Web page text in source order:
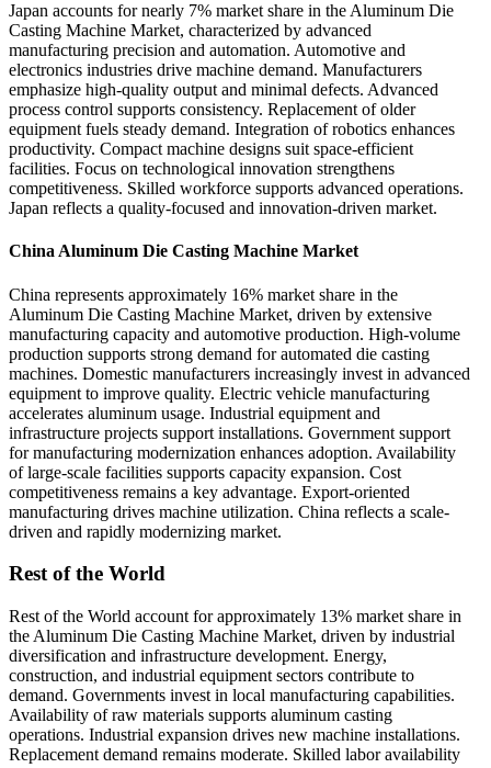
Japan accounts for nearly 7% market share in the Aluminum Die
Casting Machine Market, characterized by advanced
manufacturing precision and automation. Automotive and
electronics industries drive machine demand. Manufacturers
emphasize high-quality output and minimal defects. Advanced
process control supports consistency. Replacement of older
equipment fuels steady demand. Integration of robotics enhances
productivity. Compact machine designs suit space-efficient
facilities. Focus on technological innovation strengthens
competitiveness. Skilled workforce supports advanced operations.
Japan reflects a quality-focused and innovation-driven market.
China Aluminum Die Casting Machine Market
China represents approximately 16% market share in the
Aluminum Die Casting Machine Market, driven by extensive
manufacturing capacity and automotive production. High-volume
production supports strong demand for automated die casting
machines. Domestic manufacturers increasingly invest in advanced
equipment to improve quality. Electric vehicle manufacturing
accelerates aluminum usage. Industrial equipment and
infrastructure projects support installations. Government support
for manufacturing modernization enhances adoption. Availability
of large-scale facilities supports capacity expansion. Cost
competitiveness remains a key advantage. Export-oriented
manufacturing drives machine utilization. China reflects a scale-
driven and rapidly modernizing market.
Rest of the World
Rest of the World account for approximately 13% market share in
the Aluminum Die Casting Machine Market, driven by industrial
diversification and infrastructure development. Energy,
construction, and industrial equipment sectors contribute to
demand. Governments invest in local manufacturing capabilities.
Availability of raw materials supports aluminum casting
operations. Industrial expansion drives new machine installations.
Replacement demand remains moderate. Skilled labor availability